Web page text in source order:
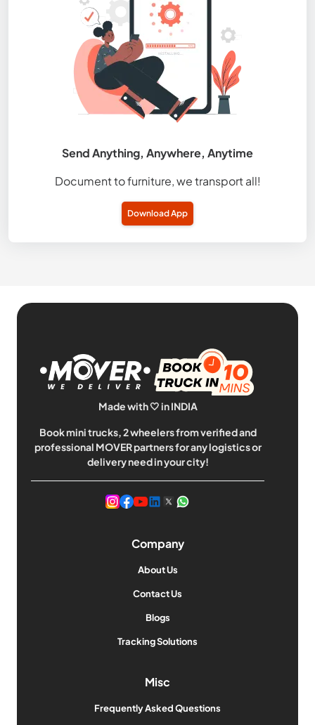
Send Anything, Anywhere, Anytime
Document to furniture, we transport all!
Download App
Made with 🤍 in INDIA
Book mini trucks, 2 wheelers from verified and
professional MOVER partners for any logistics or
delivery need in your city!
Company
About Us
Contact Us
Blogs
Tracking Solutions
Misc
Frequently Asked Questions